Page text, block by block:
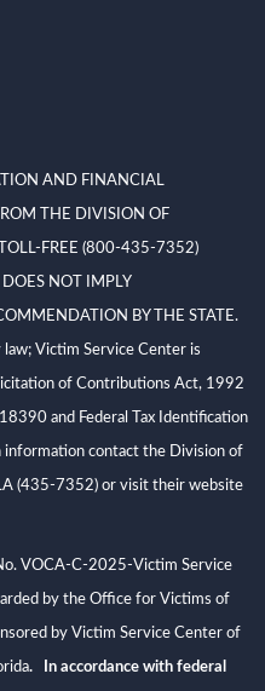
AND FINANCIAL
THE DIVISION OF
FREE (800-435-7352)
NOT IMPLY
BY THE STATE.
Victim Service Center is
of Contributions Act, 1992
and Federal Tax Identification
contact the Division of
(435-7352) or visit their website
VOCA-C-2025-Victim Service
by the Office for Victims of
by Victim Service Center of
. In accordance with federal